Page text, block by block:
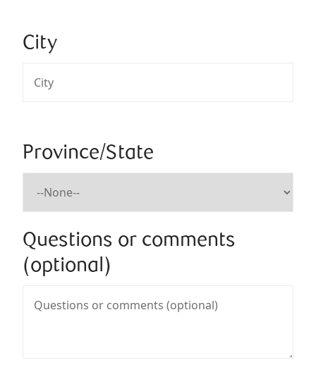
City
Province/State
Questions or comments
(optional)